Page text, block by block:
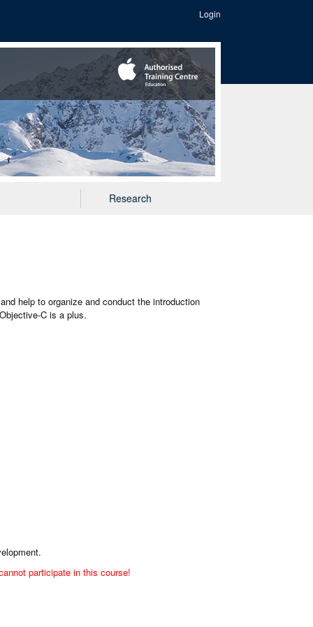
Login
Research
help to organize and conduct the introduction
C is a plus.
participate in this course!